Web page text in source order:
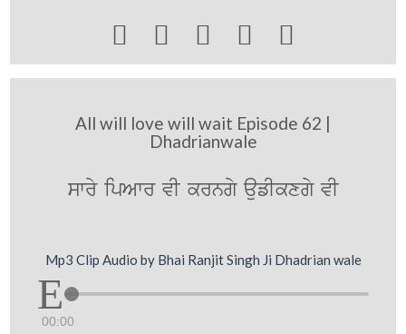
    
All will love will wait Episode 62 |
Dhadrianwale
swry ipAwr vI krngy aufIkxgy vI
Mp3 Clip Audio by Bhai Ranjit Singh Ji Dhadrian wale
00:00